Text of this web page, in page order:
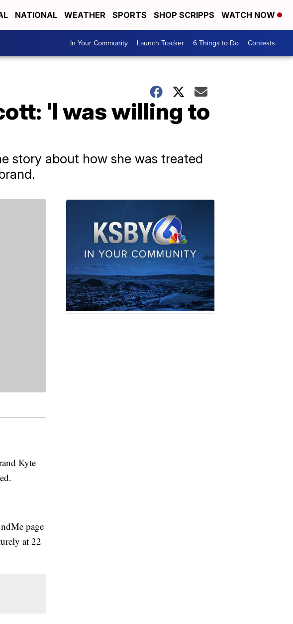
NATIONAL WEATHER SPORTS SHOP SCRIPPS WATCH NOW
In Your Community Launch Tracker 6 Things to Do Contests
'I was willing to
story about how she was treated
Kyte
page
at 22